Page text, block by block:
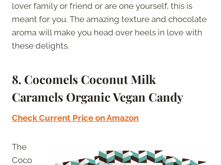
lover family or friend or are one yourself, this is
meant for you. The amazing texture and chocolate
aroma will make you head over heels in love with
these delights.
8. Cocomels Coconut Milk
Caramels Organic Vegan Candy
Check Current Price on Amazon
The
Coco